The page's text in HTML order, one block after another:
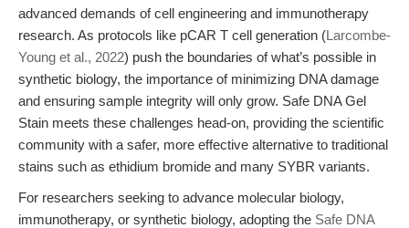
advanced demands of cell engineering and immunotherapy
research. As protocols like pCAR T cell generation (Larcombe-
Young et al., 2022) push the boundaries of what’s possible in
synthetic biology, the importance of minimizing DNA damage
and ensuring sample integrity will only grow. Safe DNA Gel
Stain meets these challenges head-on, providing the scientific
community with a safer, more effective alternative to traditional
stains such as ethidium bromide and many SYBR variants.
For researchers seeking to advance molecular biology,
immunotherapy, or synthetic biology, adopting the Safe DNA